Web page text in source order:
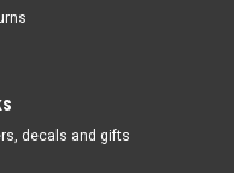
decals and gifts